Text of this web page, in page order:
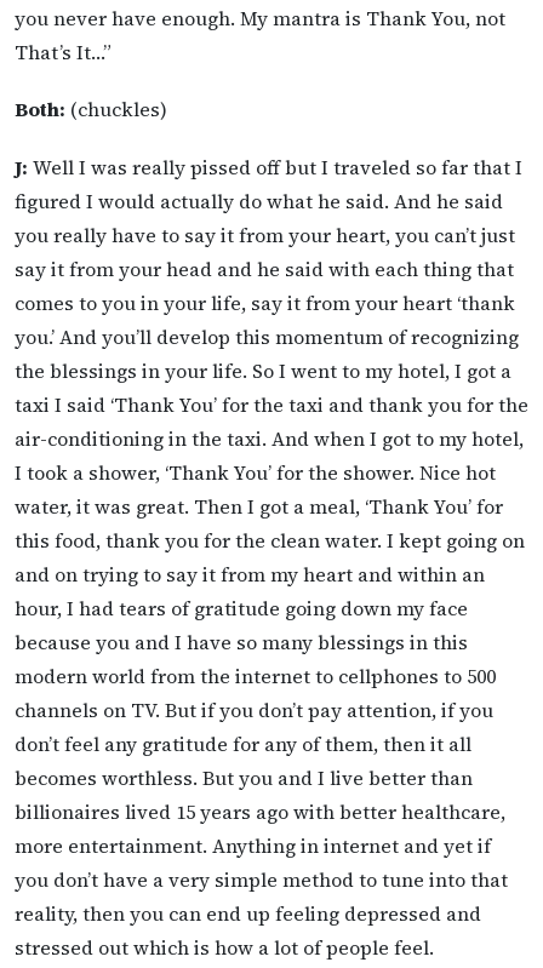
you never have enough. My mantra is Thank You, not
That’s It…”
Both: (chuckles)
J: Well I was really pissed off but I traveled so far that I
figured I would actually do what he said. And he said
you really have to say it from your heart, you can’t just
say it from your head and he said with each thing that
comes to you in your life, say it from your heart ‘thank
you.’ And you’ll develop this momentum of recognizing
the blessings in your life. So I went to my hotel, I got a
taxi I said ‘Thank You’ for the taxi and thank you for the
air-conditioning in the taxi. And when I got to my hotel,
I took a shower, ‘Thank You’ for the shower. Nice hot
water, it was great. Then I got a meal, ‘Thank You’ for
this food, thank you for the clean water. I kept going on
and on trying to say it from my heart and within an
hour, I had tears of gratitude going down my face
because you and I have so many blessings in this
modern world from the internet to cellphones to 500
channels on TV. But if you don’t pay attention, if you
don’t feel any gratitude for any of them, then it all
becomes worthless. But you and I live better than
billionaires lived 15 years ago with better healthcare,
more entertainment. Anything in internet and yet if
you don’t have a very simple method to tune into that
reality, then you can end up feeling depressed and
stressed out which is how a lot of people feel.